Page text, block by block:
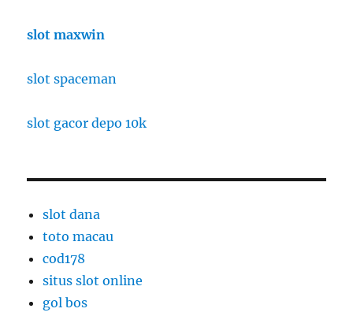
slot maxwin
slot spaceman
slot gacor depo 10k
slot dana
toto macau
cod178
situs slot online
gol bos